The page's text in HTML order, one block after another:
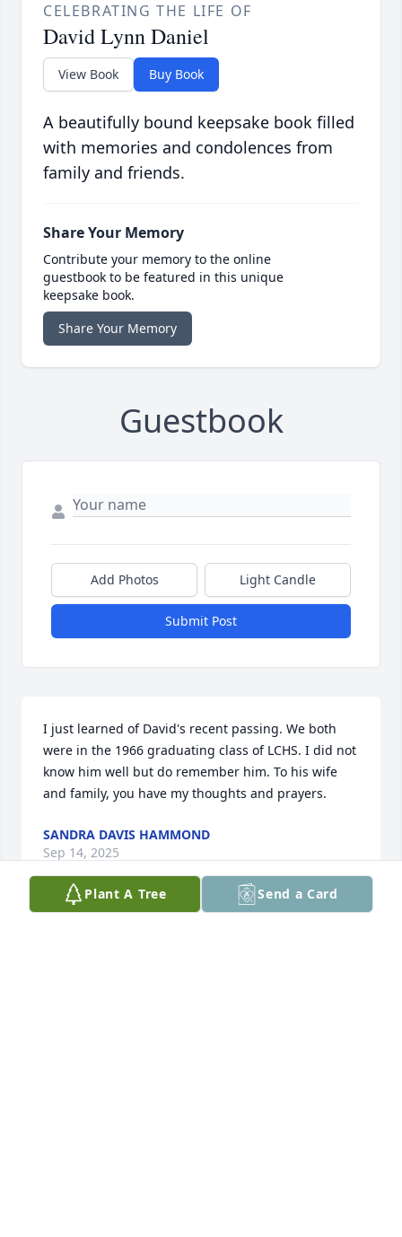
CELEBRATING THE LIFE OF
David Lynn Daniel
View Book Buy Book
A beautifully bound keepsake book filled
with memories and condolences from
family and friends.
Share Your Memory
Contribute your memory to the online
guestbook to be featured in this unique
keepsake book.
Share Your Memory
Guestbook
Add Photos Light Candle
Submit Post
I just learned of David's recent passing. We both
were in the 1966 graduating class of LCHS. I did not
know him well but do remember him. To his wife
and family, you have my thoughts and prayers.
SANDRA DAVIS HAMMOND
Sep 14, 2025
Plant A Tree Send a Card